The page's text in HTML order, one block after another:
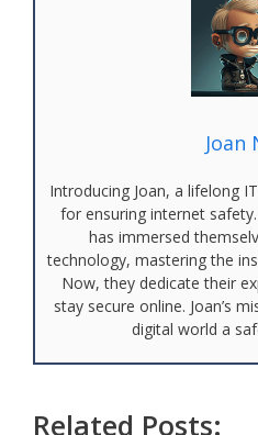
Joan
Introducing Joan, a lifelong
for ensuring internet
has immersed
technology, mastering the
Now, they dedicate their
stay secure online. Joan’s
digital world a
Related Posts: